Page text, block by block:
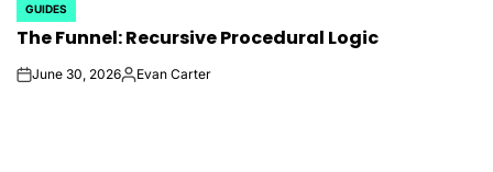
POSTED
IN
GUIDES
The Funnel: Recursive Procedural Logic
onJune 30, 2026Posted
Evan Carter